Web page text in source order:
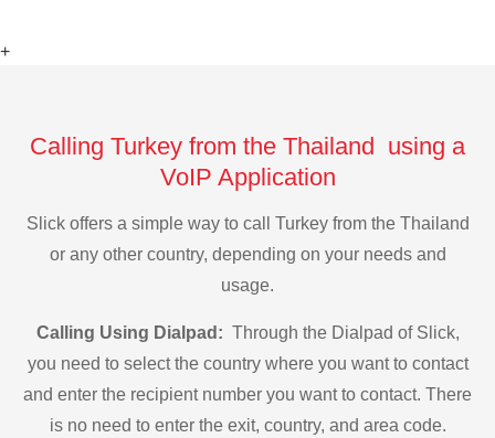
+
Calling Turkey from the Thailand using a
VoIP Application
Slick offers a simple way to call Turkey from the Thailand
or any other country, depending on your needs and
usage.
Calling Using Dialpad: Through the Dialpad of Slick,
you need to select the country where you want to contact
and enter the recipient number you want to contact. There
is no need to enter the exit, country, and area code.